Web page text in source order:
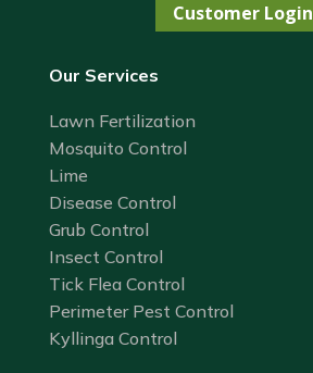
Customer Login
Our Services
Lawn Fertilization
Mosquito Control
Lime
Disease Control
Grub Control
Insect Control
Tick Flea Control
Perimeter Pest Control
Kyllinga Control